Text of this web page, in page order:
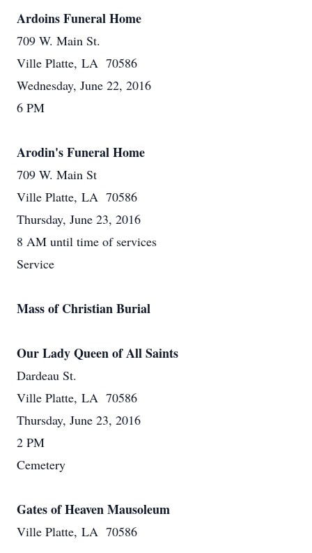
Ardoins Funeral Home
709 W. Main St.
Ville Platte, LA 70586
Wednesday, June 22, 2016
6 PM
Arodin's Funeral Home
709 W. Main St
Ville Platte, LA 70586
Thursday, June 23, 2016
8 AM until time of services
Service
Mass of Christian Burial
Our Lady Queen of All Saints
Dardeau St.
Ville Platte, LA 70586
Thursday, June 23, 2016
2 PM
Cemetery
Gates of Heaven Mausoleum
Ville Platte, LA 70586